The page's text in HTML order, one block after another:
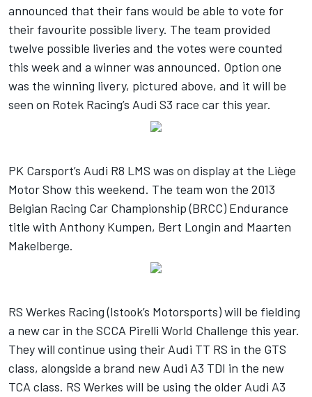
announced that their fans would be able to vote for
their favourite possible livery. The team provided
twelve possible liveries and the votes were counted
this week and a winner was announced. Option one
was the winning livery, pictured above, and it will be
seen on Rotek Racing’s Audi S3 race car this year.
PK Carsport’s Audi R8 LMS was on display at the Liège
Motor Show this weekend. The team won the 2013
Belgian Racing Car Championship (BRCC) Endurance
title with Anthony Kumpen, Bert Longin and Maarten
Makelberge.
RS Werkes Racing (Istook’s Motorsports) will be fielding
a new car in the SCCA Pirelli World Challenge this year.
They will continue using their Audi TT RS in the GTS
class, alongside a brand new Audi A3 TDI in the new
TCA class. RS Werkes will be using the older Audi A3